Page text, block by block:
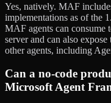
Yes, natively. MAF
implementations as of the
MAF agents can consume
server and can also
other agents, including
Can a no-code
Microsoft Agent